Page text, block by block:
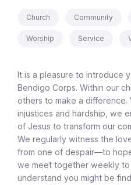
Church Community
Worship Service
It is a pleasure to introduce
Bendigo Corps. Within our
others to make a
injustices and hardship, we
of Jesus to transform our
We regularly witness the
from one of despair—to
we meet together weekly to
understand you might be